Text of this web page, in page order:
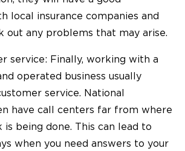
local insurance companies and
out any problems that may arise.
service: Finally, working with a
operated business usually
service. National
have call centers far from where
being done. This can lead to
when you need answers to your